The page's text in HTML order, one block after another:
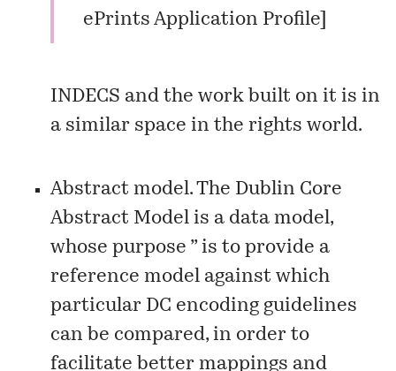
ePrints Application Profile]
INDECS and the work built on it is in
a similar space in the rights world.
Abstract model. The Dublin Core
Abstract Model is a data model,
whose purpose ” is to provide a
reference model against which
particular DC encoding guidelines
can be compared, in order to
facilitate better mappings and